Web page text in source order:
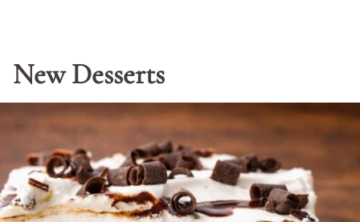
New Desserts